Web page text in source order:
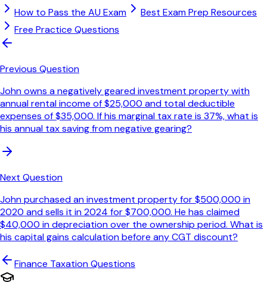
How to Pass the AU Exam
Best Exam Prep Resources
Free Practice Questions
Previous Question
John owns a negatively geared investment property with
annual rental income of $25,000 and total deductible
expenses of $35,000. If his marginal tax rate is 37%, what is
his annual tax saving from negative gearing?
Next Question
John purchased an investment property for $500,000 in
2020 and sells it in 2024 for $700,000. He has claimed
$40,000 in depreciation over the ownership period. What is
his capital gains calculation before any CGT discount?
Finance TaxationQuestions